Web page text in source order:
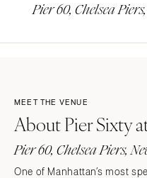
Pier 60, Chelsea
MEET THE VENUE
About Pier Sixty
Pier 60, Chelsea Piers,
One of Manhattan’s most